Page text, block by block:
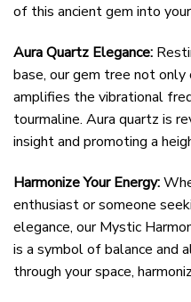
of this ancient gem into
Aura Quartz Elegance:
base, our gem tree not
amplifies the vibrational
tourmaline. Aura quartz is
insight and promoting a
Harmonize Your Energy:
enthusiast or someone
elegance, our Mystic
is a symbol of balance and
through your space,